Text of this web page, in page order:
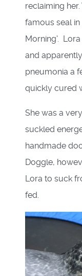
reclaiming
famous seal in
Morning'. Lora
and
pneumonia a
quickly cured
She was a
suckled
handmade
Doggle,
Lora to suck
fed.